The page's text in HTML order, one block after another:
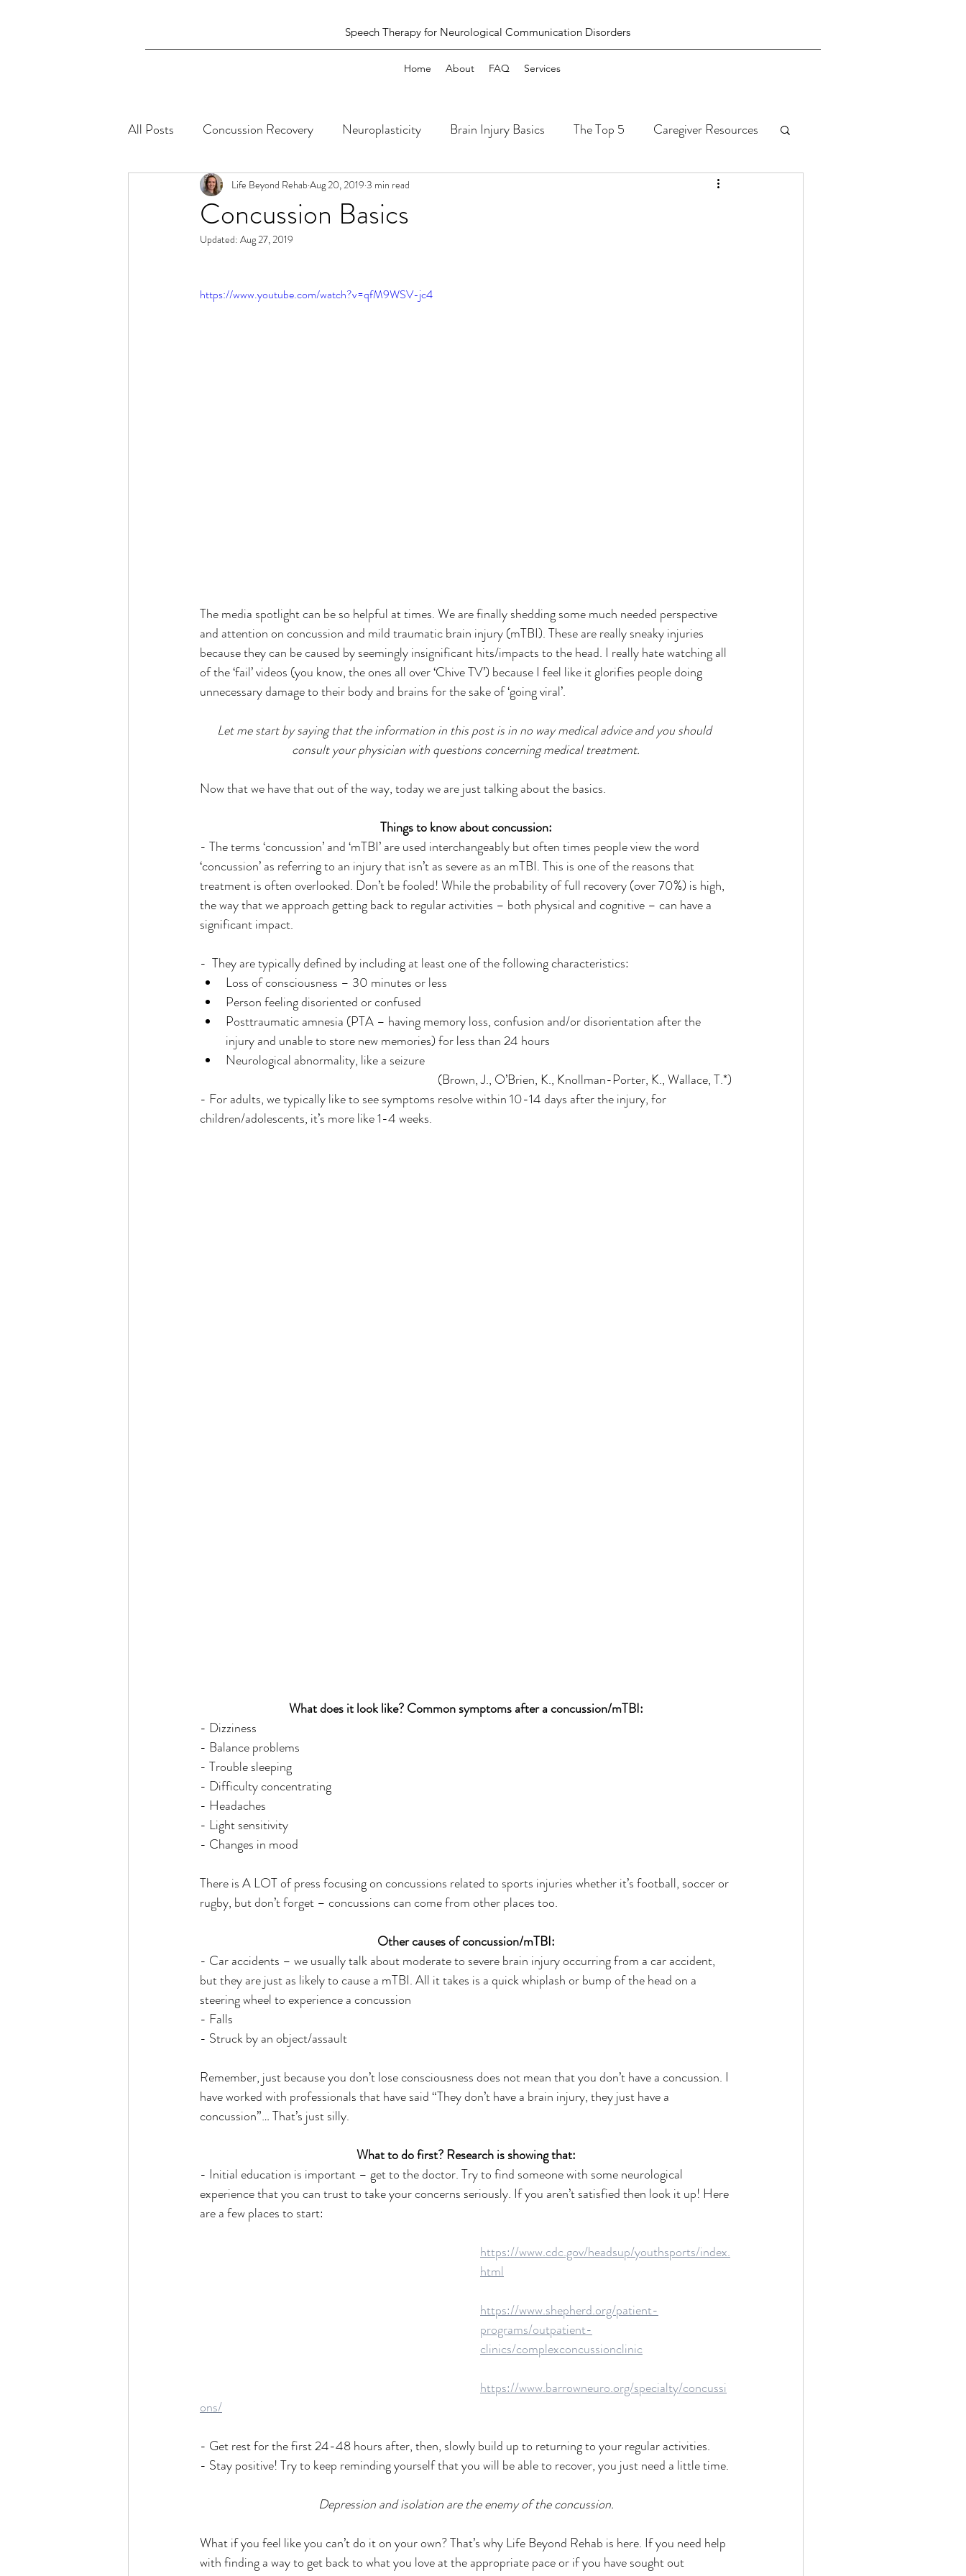
Speech Therapy for Neurological Communication Disorders
Home About FAQ Services
All Posts Concussion Recovery Neuroplasticity Brain Injury Basics The Top 5 Caregiver Resources
Concussion Basics
Life Beyond Rehab Aug 20, 2019 3 min read
Updated: Aug 27, 2019
https://www.youtube.com/watch?v=qfM9WSV-jc4
The media spotlight can be so helpful at times. We are finally shedding some much needed perspective
and attention on concussion and mild traumatic brain injury (mTBI). These are really sneaky injuries
because they can be caused by seemingly insignificant hits/impacts to the head. I really hate watching all
of the ‘fail’ videos (you know, the ones all over ‘Chive TV’) because I feel like it glorifies people doing
unnecessary damage to their body and brains for the sake of ‘going viral’.
Let me start by saying that the information in this post is in no way medical advice and you should
consult your physician with questions concerning medical treatment.
Now that we have that out of the way, today we are just talking about the basics.
Things to know about concussion:
- The terms ‘concussion’ and ‘mTBI’ are used interchangeably but often times people view the word
‘concussion’ as referring to an injury that isn’t as severe as an mTBI. This is one of the reasons that
treatment is often overlooked. Don’t be fooled! While the probability of full recovery (over 70%) is high,
the way that we approach getting back to regular activities – both physical and cognitive – can have a
significant impact.
-  They are typically defined by including at least one of the following characteristics:
Loss of consciousness – 30 minutes or less
Person feeling disoriented or confused
Posttraumatic amnesia (PTA – having memory loss, confusion and/or disorientation after the
injury and unable to store new memories) for less than 24 hours
Neurological abnormality, like a seizure
(Brown, J., O’Brien, K., Knollman-Porter, K., Wallace, T.*)
- For adults, we typically like to see symptoms resolve within 10-14 days after the injury, for
children/adolescents, it’s more like 1-4 weeks.
What does it look like? Common symptoms after a concussion/mTBI:
- Dizziness
- Balance problems
- Trouble sleeping
- Difficulty concentrating
- Headaches
- Light sensitivity
- Changes in mood
There is A LOT of press focusing on concussions related to sports injuries whether it’s football, soccer or
rugby, but don’t forget – concussions can come from other places too.
Other causes of concussion/mTBI:
- Car accidents – we usually talk about moderate to severe brain injury occurring from a car accident,
but they are just as likely to cause a mTBI. All it takes is a quick whiplash or bump of the head on a
steering wheel to experience a concussion
- Falls
- Struck by an object/assault
Remember, just because you don’t lose consciousness does not mean that you don’t have a concussion. I
have worked with professionals that have said “They don’t have a brain injury, they just have a
concussion”… That’s just silly.
What to do first? Research is showing that:
- Initial education is important – get to the doctor. Try to find someone with some neurological
experience that you can trust to take your concerns seriously. If you aren’t satisfied then look it up! Here
are a few places to start:
https://www.cdc.gov/headsup/youthsports/index.
html
https://www.shepherd.org/patient-
programs/outpatient-
clinics/complexconcussionclinic
https://www.barrowneuro.org/specialty/concussi
ons/
- Get rest for the first 24-48 hours after, then, slowly build up to returning to your regular activities.
- Stay positive! Try to keep reminding yourself that you will be able to recover, you just need a little time.
Depression and isolation are the enemy of the concussion.
What if you feel like you can’t do it on your own? That’s why Life Beyond Rehab is here. If you need help
with finding a way to get back to what you love at the appropriate pace or if you have sought out